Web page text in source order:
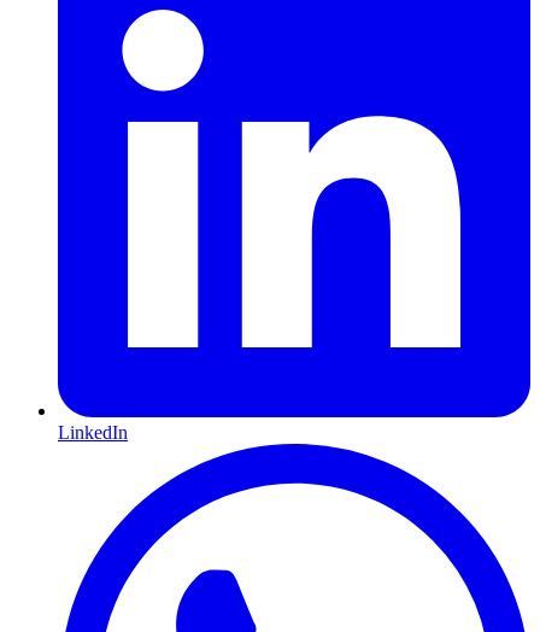
LinkedIn